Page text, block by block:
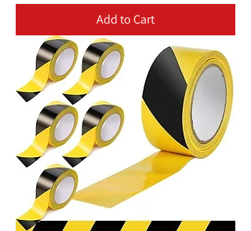
Add to Cart